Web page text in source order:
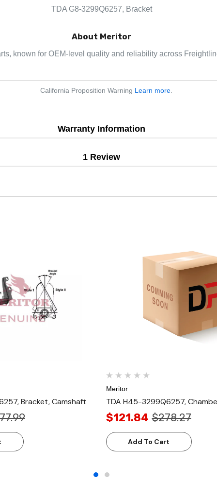
TDA G8-3299Q6257, Bracket
About Meritor
known for OEM-level quality and reliability across
California Proposition Warning Learn more
Warranty Information
1 Review
Bracket, Camshaft
Meritor
TDA H45-3299Q6257,
$121.84 $278.27
Add To Cart